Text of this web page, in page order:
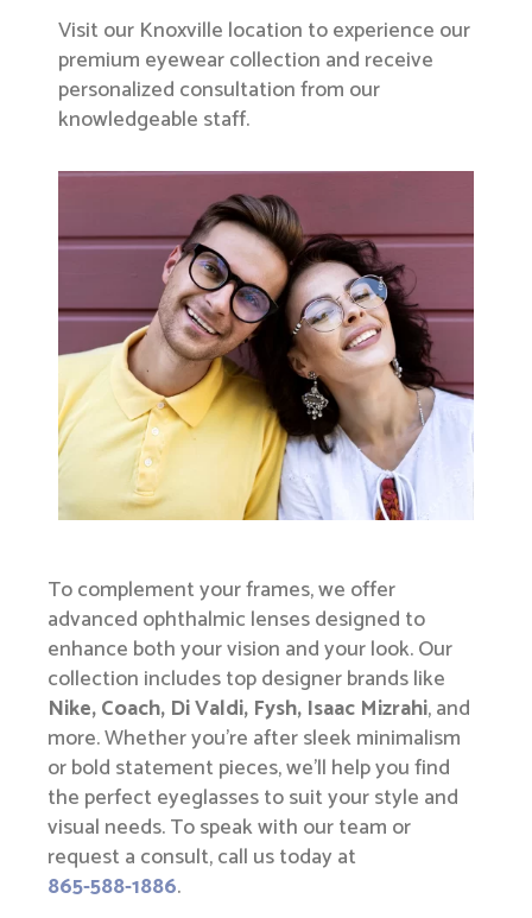
Visit our Knoxville location to experience our
premium eyewear collection and receive
personalized consultation from our
knowledgeable staff.
To complement your frames, we offer
advanced ophthalmic lenses designed to
enhance both your vision and your look. Our
collection includes top designer brands like
Nike, Coach, Di Valdi, Fysh, Isaac Mizrahi, and
more. Whether you’re after sleek minimalism
or bold statement pieces, we’ll help you find
the perfect eyeglasses to suit your style and
visual needs. To speak with our team or
request a consult, call us today at
865-588-1886.